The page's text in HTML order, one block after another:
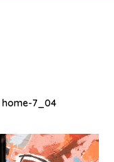
home-7_04